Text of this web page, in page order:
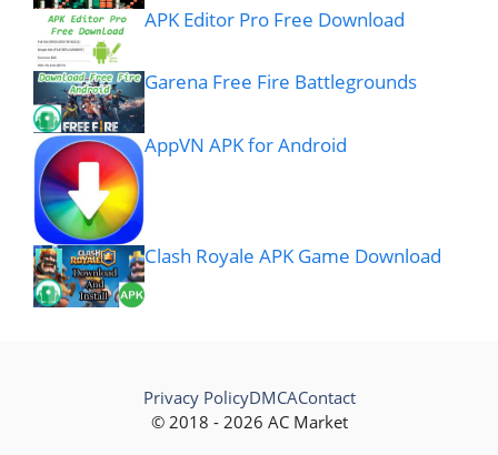
APK Editor Pro Free Download
Garena Free Fire Battlegrounds
AppVN APK for Android
Clash Royale APK Game Download
© 2018 - 2026 AC Market
Privacy PolicyDMCAContact